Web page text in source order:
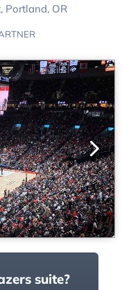
Portland, OR
suite?